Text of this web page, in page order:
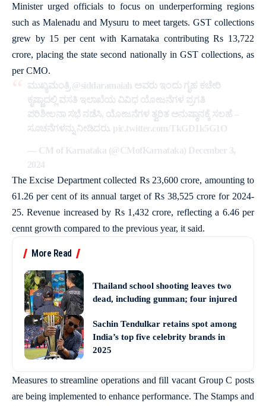
Minister urged officials to focus on underperforming regions
such as Malenadu and Mysuru to meet targets. GST collections
grew by 15 per cent with Karnataka contributing Rs 13,722
crore, placing the state second nationally in GST collections, as
per CMO.
ಮುಖ್ಯಮಂತ್ರಿ@siddaramaiah ಅವರು ಇಂದು ಗೃಹ ಕಚೇರಿ
ಕೃಷ್ಣಾದಲ್ಲಿ ವಸತಿ ಇಲಾಖೆಯ ವಿವಿಧ ಯೋಜನೆಗಳ ಪ್ರಗತಿ
ಪರಿಶೀಲನಾ ಸಭೆ ನಡೆಸಿ, ಯೋಜನೆಗಳ ತ್ವರಿತ ಅನುಷ್ಠಾನಕ್ಕೆ ಸಲಹೆ –
ಸೂಚನೆಗಳನ್ನು ನೀಡಿದರು. pic.twitter.com/TkGD1k5G1O
— CM of Karnataka (@CMofKarnataka) December 3,
2024
The Excise Department collected Rs 23,600 crore, amounting to
61.26 per cent of its annual target of Rs 38,525 crore for 2024-
25. Revenue increased by Rs 1,432 crore, reflecting a 6.46 per
cennt growth compared to the previous year, it said.
More Read
Thailand school shooting leaves two
dead, including gunman; four injured
Sachin Tendulkar retains spot among
India’s top five celebrity brands in
2025
Measures to streamline operations and fill vacant Group C posts
are being implemented to enhance performance. The Stamps and